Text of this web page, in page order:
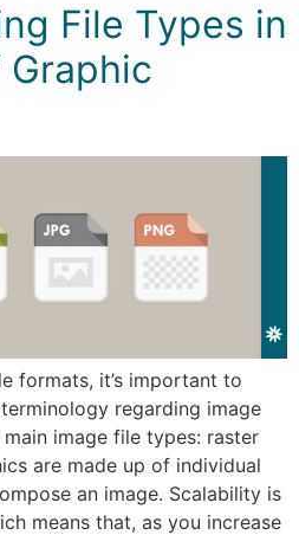
File Types in
formats, it’s important to
regarding image
image file types: raster
are made up of individual
an image. Scalability is
means that, as you increase